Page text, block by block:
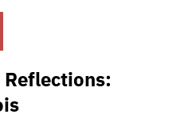
Reflections: